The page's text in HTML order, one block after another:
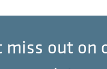
miss out on